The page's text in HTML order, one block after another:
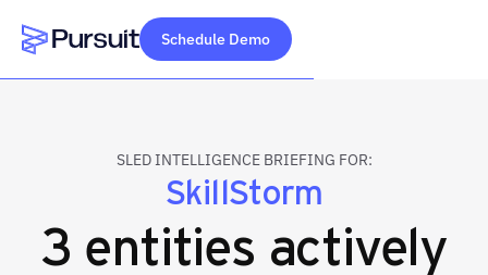
Webflow Homepage
Schedule Demo
SLED INTELLIGENCE BRIEFING FOR:
SkillStorm
3 entities actively